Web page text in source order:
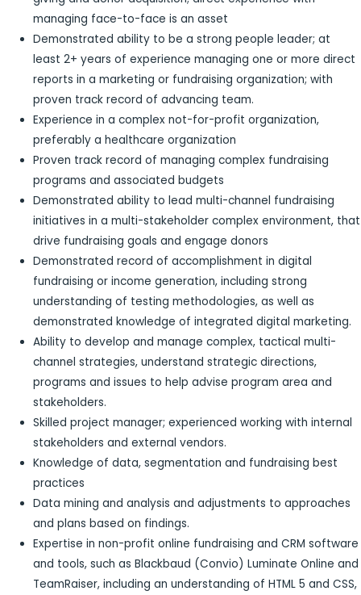
managing face-to-face is an asset
Demonstrated ability to be a strong people leader; at
least 2+ years of experience managing one or more direct
reports in a marketing or fundraising organization; with
proven track record of advancing team.
Experience in a complex not-for-profit organization,
preferably a healthcare organization
Proven track record of managing complex fundraising
programs and associated budgets
Demonstrated ability to lead multi-channel fundraising
initiatives in a multi-stakeholder complex environment, that
drive fundraising goals and engage donors
Demonstrated record of accomplishment in digital
fundraising or income generation, including strong
understanding of testing methodologies, as well as
demonstrated knowledge of integrated digital marketing.
Ability to develop and manage complex, tactical multi-
channel strategies, understand strategic directions,
programs and issues to help advise program area and
stakeholders.
Skilled project manager; experienced working with internal
stakeholders and external vendors.
Knowledge of data, segmentation and fundraising best
practices
Data mining and analysis and adjustments to approaches
and plans based on findings.
Expertise in non-profit online fundraising and CRM software
and tools, such as Blackbaud (Convio) Luminate Online and
TeamRaiser, including an understanding of HTML 5 and CSS,